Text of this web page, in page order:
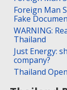
Foreign Man
Fake
WARNING:
Thailand
Just Energy:
company?
Thailand